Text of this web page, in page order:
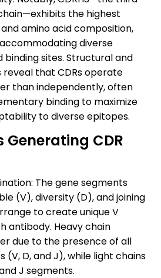
the highest
amino acid composition,
diverse
binding sites. Structural and
reveal that CDRs operate
than independently, often
binding to maximize
to diverse epitopes.
Generating CDR
The gene segments
(V), diversity (D), and joining
to create unique V
antibody. Heavy chain
due to the presence of all
(V, D, and J), while light chains
J segments.